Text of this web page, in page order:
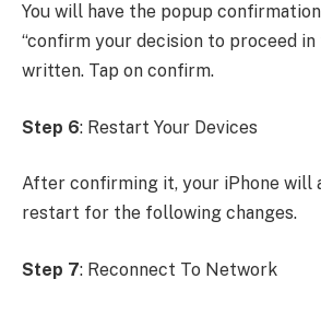
You will have the popup
“confirm your decision to proceed
written. Tap on confirm.
Step 6: Restart Your Devices
After confirming it, your iPhone will
restart for the following changes.
Step 7: Reconnect To Network